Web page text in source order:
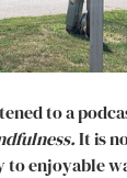
to a
It is
to enjoyable